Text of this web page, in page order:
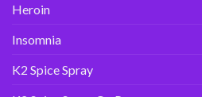
Heroin
Insomnia
K2 Spice Spray